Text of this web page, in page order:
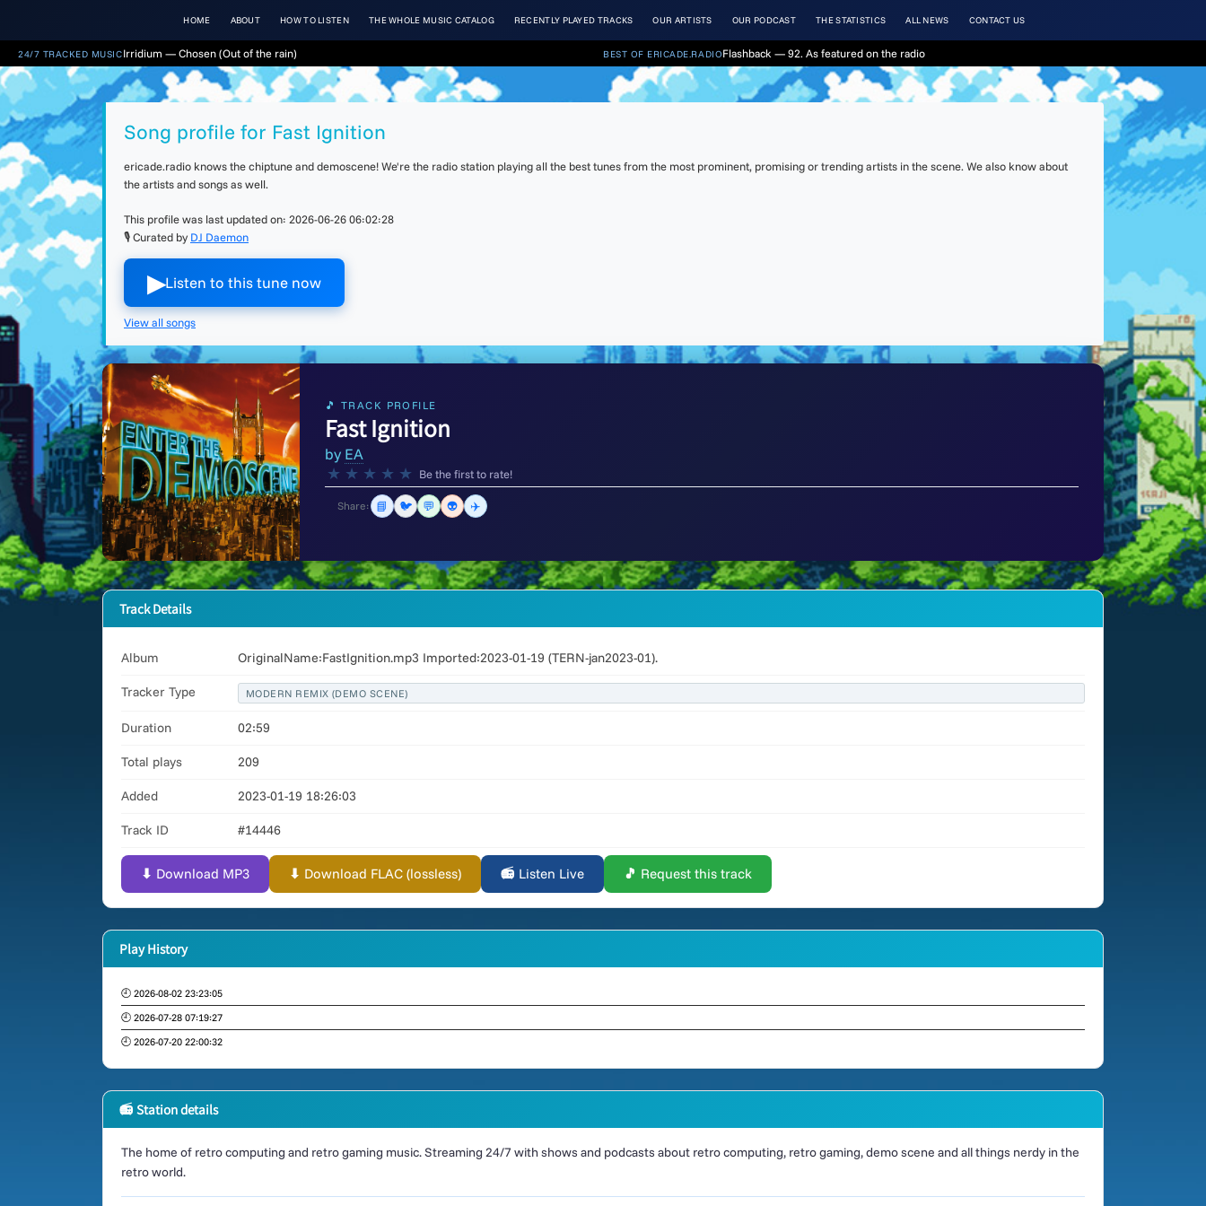
HOME ABOUT HOW TO LISTEN THE WHOLE MUSIC CATALOG RECENTLY PLAYED TRACKS OUR ARTISTS OUR PODCAST THE STATISTICS ALL NEWS CONTACT US
24/7 TRACKED MUSICIrridium — Chosen (Out of the rain) BEST OF ERICADE.RADIOFlashback — 92. As featured on the radio
Song profile for Fast Ignition
ericade.radio knows the chiptune and demoscene! We're the radio station playing all the best tunes from the most prominent, promising or trending artists in the scene. We also know about
the artists and songs as well.
This profile was last updated on: 2026-06-26 06:02:28
🎙 Curated by DJ Daemon
▶︎Listen to this tune now
View all songs
🎵 TRACK PROFILE
Fast Ignition
by EA
★ ★ ★ ★ ★ Be the first to rate!
Share: 📘 🐦 💬 👽 ✈️
Track Details
Album OriginalName:FastIgnition.mp3 Imported:2023-01-19 (TERN-jan2023-01).
Tracker Type MODERN REMIX (DEMO SCENE)
Duration 02:59
Total plays 209
Added 2023-01-19 18:26:03
Track ID #14446
⬇ Download MP3 ⬇ Download FLAC (lossless) 📻 Listen Live 🎵 Request this track
Play History
🕘 2026-08-02 23:23:05
🕘 2026-07-28 07:19:27
🕘 2026-07-20 22:00:32
📻 Station details
The home of retro computing and retro gaming music. Streaming 24/7 with shows and podcasts about retro computing, retro gaming, demo scene and all things nerdy in the
retro world.